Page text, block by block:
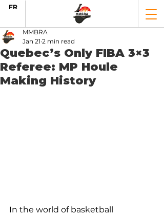
FR
Quebec’s Only FIBA 3×3
Referee: MP Houle
Making History
MMBRA
Jan 21 2 min read
In the world of basketball